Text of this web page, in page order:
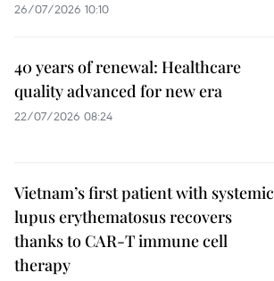
26/07/2026 10:10
40 years of renewal: Healthcare
quality advanced for new era
22/07/2026 08:24
Vietnam’s first patient with systemic
lupus erythematosus recovers
thanks to CAR-T immune cell
therapy